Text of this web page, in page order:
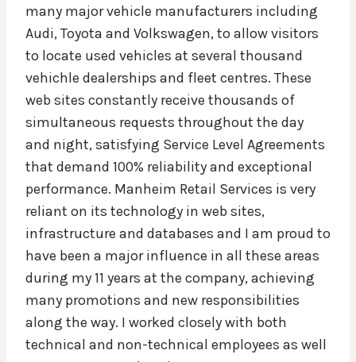
many major vehicle manufacturers including
Audi, Toyota and Volkswagen, to allow visitors
to locate used vehicles at several thousand
vehichle dealerships and fleet centres. These
web sites constantly receive thousands of
simultaneous requests throughout the day
and night, satisfying Service Level Agreements
that demand 100% reliability and exceptional
performance. Manheim Retail Services is very
reliant on its technology in web sites,
infrastructure and databases and I am proud to
have been a major influence in all these areas
during my 11 years at the company, achieving
many promotions and new responsibilities
along the way. I worked closely with both
technical and non-technical employees as well